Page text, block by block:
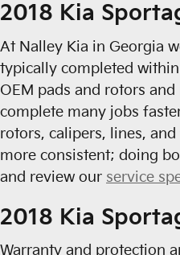
2018 Kia
At Nalley Kia in Georgia
typically completed
OEM pads and rotors
complete many jobs
rotors, calipers, lines,
more consistent; doing
and review our service
2018 Kia
Warranty and protection